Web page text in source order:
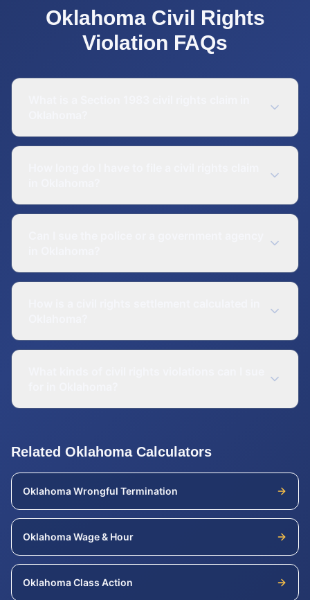
Oklahoma Civil Rights
Violation FAQs
Related OklahomaCalculators
OklahomaWrongful Termination
OklahomaWage & Hour
OklahomaClass Action